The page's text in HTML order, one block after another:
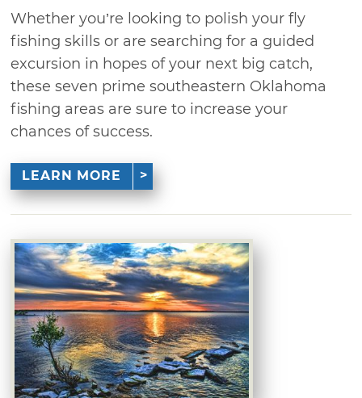
Whether you’re looking to polish your fly
fishing skills or are searching for a guided
excursion in hopes of your next big catch,
these seven prime southeastern Oklahoma
fishing areas are sure to increase your
chances of success.
LEARN MORE